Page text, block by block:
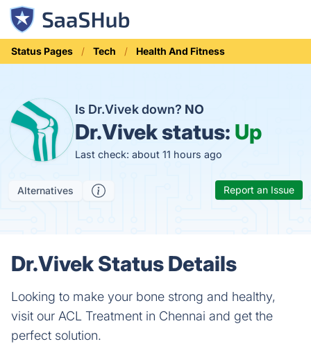
Status Pages Tech Health And Fitness
Is Dr.Vivek down? NO
Dr.Vivek status: Up
Last check: about 11 hours ago
Alternatives Report an Issue
Dr.Vivek Status Details
Looking to make your bone strong and healthy,
visit our ACL Treatment in Chennai and get the
perfect solution.